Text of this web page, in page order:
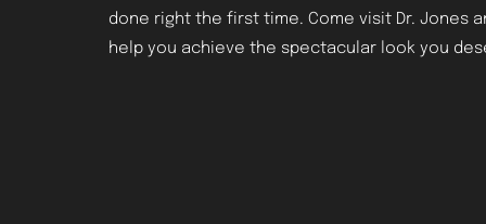
done right the first time. Come visit Dr. Jones
help you achieve the spectacular look you